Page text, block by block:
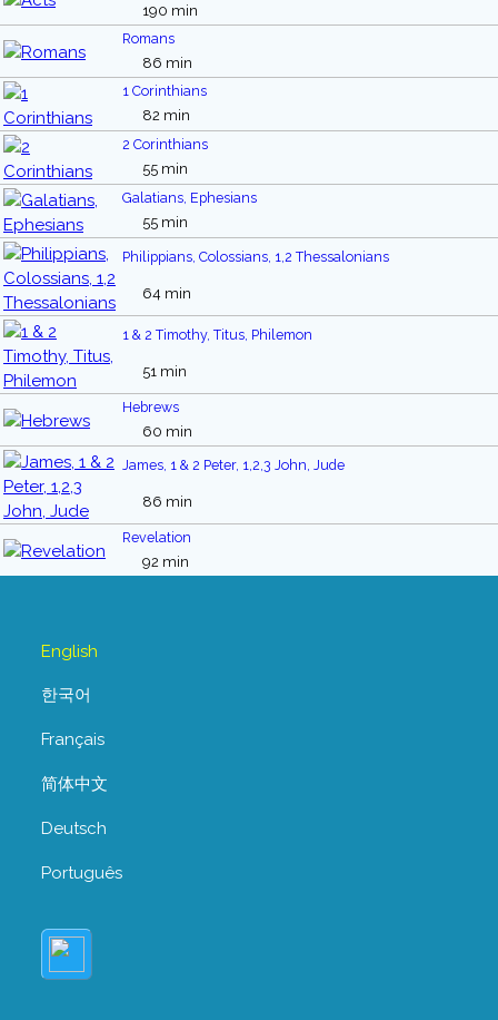
190 min
Romans
86 min
1 Corinthians
82 min
2 Corinthians
55 min
Galatians, Ephesians
55 min
Philippians, Colossians, 1,2 Thessalonians
64 min
1 & 2 Timothy, Titus, Philemon
51 min
Hebrews
60 min
James, 1 & 2 Peter, 1,2,3 John, Jude
86 min
Revelation
92 min
English
한국어
Français
简体中文
Deutsch
Português